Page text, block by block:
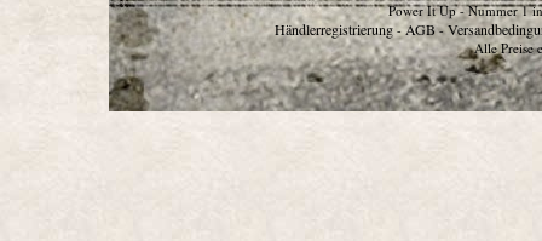
Power It Up - Nummer 1
Händlerregistrierung - AGB -
Alle Preise